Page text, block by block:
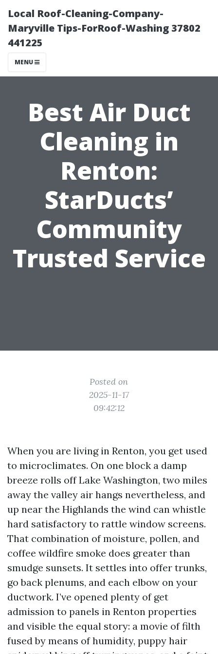
Local Roof-Cleaning-Company-
Maryville Tips-ForRoof-Washing 37802
441225
MENU
Best Air Duct
Cleaning in
Renton:
StarDucts’
Community
Trusted Service
Posted on
2025-11-17
09:42:12
When you are living in Renton, you get used
to microclimates. On one block a damp
breeze rolls off Lake Washington, two miles
away the valley air hangs nevertheless, and
up near the Highlands the wind can whistle
hard satisfactory to rattle window screens.
That combination of moisture, pollen, and
coffee wildfire smoke does greater than
smudge sunsets. It settles into offer trunks,
go back plenums, and each elbow on your
ductwork. I’ve opened plenty of get
admission to panels in Renton properties
and visible the equal story: a movie of filth
fused by means of humidity, puppy hair